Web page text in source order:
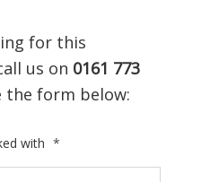
for this
us on 0161 773
the form below:
with *